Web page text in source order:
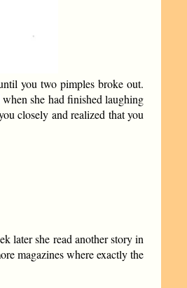
you two pimples broke out.
she had finished laughing
closely and realized that you
later she read another story in
magazines where exactly the